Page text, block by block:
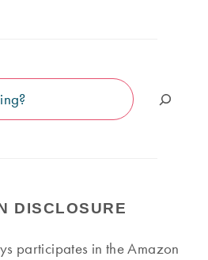
DISCLOSURE
participates in the Amazon